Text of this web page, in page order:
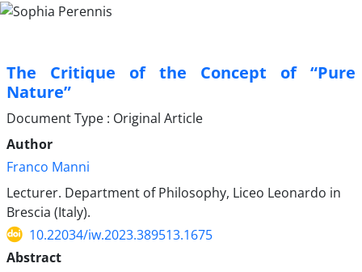
The Critique of the Concept of “Pure
Nature”
Document Type : Original Article
Author
Franco Manni
Lecturer. Department of Philosophy, Liceo Leonardo in
Brescia (Italy).
10.22034/iw.2023.389513.1675
Abstract